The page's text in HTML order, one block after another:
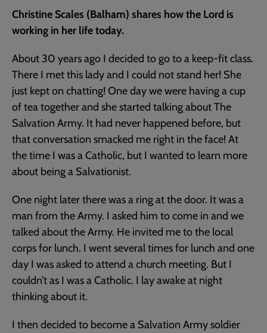
Christine Scales (Balham) shares how the Lord is
working in her life today.
About 30 years ago I decided to go to a keep-fit class.
There I met this lady and I could not stand her! She
just kept on chatting! One day we were having a cup
of tea together and she started talking about The
Salvation Army. It had never happened before, but
that conversation smacked me right in the face! At
the time I was a Catholic, but I wanted to learn more
about being a Salvationist.
One night later there was a ring at the door. It was a
man from the Army. I asked him to come in and we
talked about the Army. He invited me to the local
corps for lunch. I went several times for lunch and one
day I was asked to attend a church meeting. But I
couldn’t as I was a Catholic. I lay awake at night
thinking about it.
I then decided to become a Salvation Army soldier